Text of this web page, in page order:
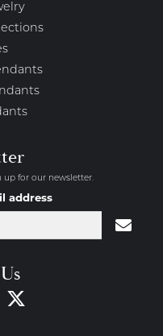
up for our newsletter.
address